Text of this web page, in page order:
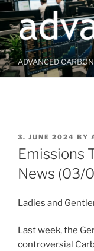
Skip
to
content
ADVANCED
POSTED
ON
3. JUNE 2024 BY
Emissions
News (03/
Ladies and
Last week, the
controversial